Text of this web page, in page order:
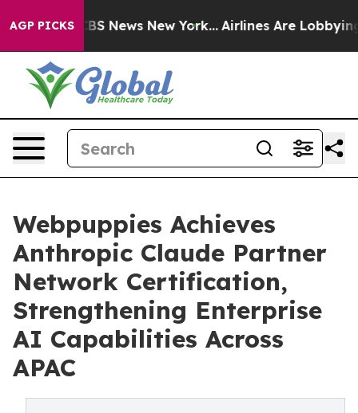
AGP PICKS
was CBS News New York... Airlines Are Lobbying To
Webpuppies Achieves
Anthropic Claude Partner
Network Certification,
Strengthening Enterprise
AI Capabilities Across
APAC